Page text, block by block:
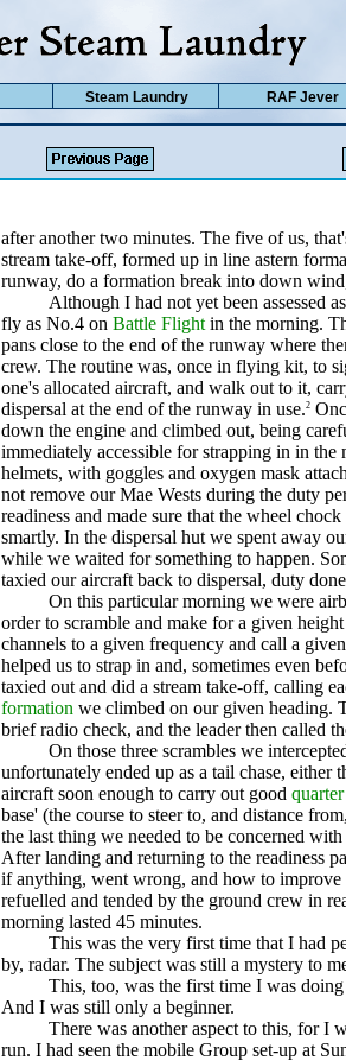
after another two minutes. The five of us,
stream take-off, formed up in line astern
runway, do a formation break into down
Although I had not yet been assessed
fly as No.4 on Battle Flight in the morning.
pans close to the end of the runway where
crew. The routine was, once in flying kit, to
one's allocated aircraft, and walk out to it,
dispersal at the end of the runway in use.2
down the engine and climbed out, being
immediately accessible for strapping in in
helmets, with goggles and oxygen mask
not remove our Mae Wests during the duty
readiness and made sure that the wheel
smartly. In the dispersal hut we spent away
while we waited for something to happen.
taxied our aircraft back to dispersal, duty
On this particular morning we were
order to scramble and make for a given
channels to a given frequency and call a
helped us to strap in and, sometimes even
taxied out and did a stream take-off, calling
formation we climbed on our given heading.
brief radio check, and the leader then called
On those three scrambles we
unfortunately ended up as a tail chase,
aircraft soon enough to carry out good
base' (the course to steer to, and distance
the last thing we needed to be concerned
After landing and returning to the readiness
if anything, went wrong, and how to
refuelled and tended by the ground crew in
morning lasted 45 minutes.
This was the very first time that I had
by, radar. The subject was still a mystery to
This, too, was the first time I was
And I was still only a beginner.
There was another aspect to this, for I
run. I had seen the mobile Group set-up at
Steam Laundry RAF Jever